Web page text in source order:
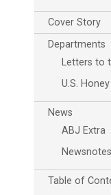
Outlook Live
Cover Story
Departments
Letters to
U.S.
News
ABJ Extra
Newsnotes
Table of